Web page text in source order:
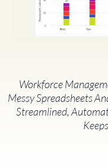
Workforce
Messy Spreadsheets
Streamlined,